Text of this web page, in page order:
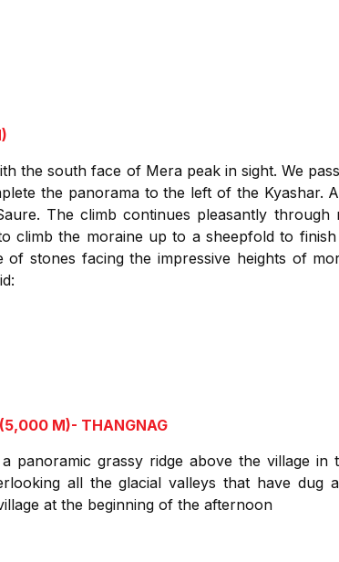
the south face of Mera peak in sight. We
the panorama to the left of the Kyashar.
The climb continues pleasantly through
climb the moraine up to a sheepfold to
stones facing the impressive heights of
M)- THANGNAG
panoramic grassy ridge above the village
all the glacial valleys that have
at the beginning of the afternoon